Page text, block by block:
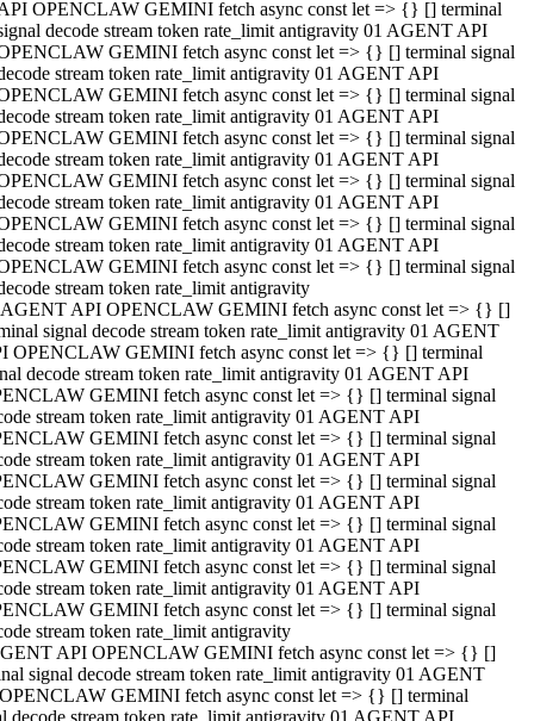
OPENCLAW GEMINI fetch async const let => {} [] terminal
decode stream token rate_limit antigravity 01 AGENT API
GEMINI fetch async const let => {} [] terminal signal
stream token rate_limit antigravity 01 AGENT API
GEMINI fetch async const let => {} [] terminal signal
stream token rate_limit antigravity 01 AGENT API
GEMINI fetch async const let => {} [] terminal signal
stream token rate_limit antigravity 01 AGENT API
GEMINI fetch async const let => {} [] terminal signal
stream token rate_limit antigravity 01 AGENT API
GEMINI fetch async const let => {} [] terminal signal
stream token rate_limit antigravity 01 AGENT API
GEMINI fetch async const let => {} [] terminal signal
stream token rate_limit antigravity
API OPENCLAW GEMINI fetch async const let => {} []
signal decode stream token rate_limit antigravity 01 AGENT
OPENCLAW GEMINI fetch async const let => {} [] terminal
decode stream token rate_limit antigravity 01 AGENT API
GEMINI fetch async const let => {} [] terminal signal
stream token rate_limit antigravity 01 AGENT API
GEMINI fetch async const let => {} [] terminal signal
stream token rate_limit antigravity 01 AGENT API
GEMINI fetch async const let => {} [] terminal signal
stream token rate_limit antigravity 01 AGENT API
GEMINI fetch async const let => {} [] terminal signal
stream token rate_limit antigravity 01 AGENT API
GEMINI fetch async const let => {} [] terminal signal
stream token rate_limit antigravity 01 AGENT API
GEMINI fetch async const let => {} [] terminal signal
stream token rate_limit antigravity
API OPENCLAW GEMINI fetch async const let => {} []
signal decode stream token rate_limit antigravity 01 AGENT
GEMINI fetch async const let => {} [] terminal
decode stream token rate_limit antigravity 01 AGENT API